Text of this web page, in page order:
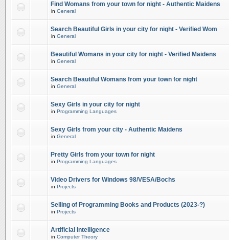
Find Womans from your town for night - Authentic Maidens
in General
Search Beautiful Girls in your city for night - Verified Wom
in General
Beautiful Womans in your city for night - Verified Maidens
in General
Search Beautiful Womans from your town for night
in General
Sexy Girls in your city for night
in Programming Languages
Sexy Girls from your city - Authentic Maidens
in General
Pretty Girls from your town for night
in Programming Languages
Video Drivers for Windows 98/VESA/Bochs
in Projects
Selling of Programming Books and Products (2023-?)
in Projects
Artificial Intelligence
in Computer Theory